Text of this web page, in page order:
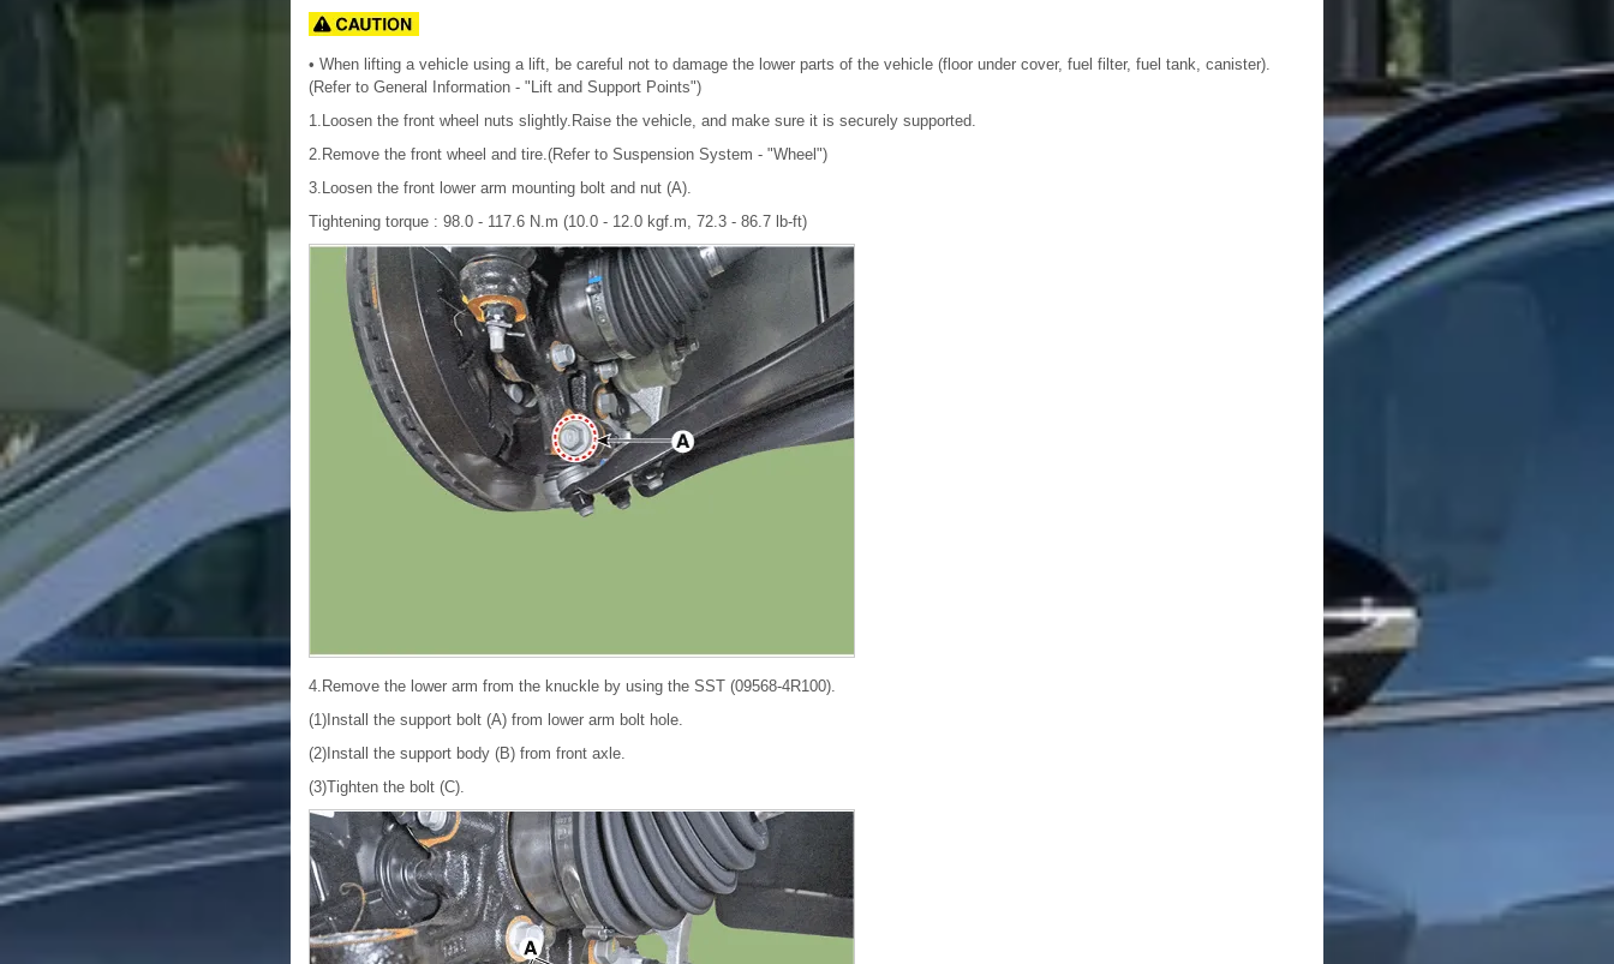
• When lifting a vehicle using a lift, be careful not to damage the lower parts of the vehicle (floor under cover, fuel filter, fuel tank, canister).
(Refer to General Information - "Lift and Support Points")
1.Loosen the front wheel nuts slightly.Raise the vehicle, and make sure it is securely supported.
2.Remove the front wheel and tire.(Refer to Suspension System - "Wheel")
3.Loosen the front lower arm mounting bolt and nut (A).
Tightening torque : 98.0 - 117.6 N.m (10.0 - 12.0 kgf.m, 72.3 - 86.7 lb-ft)
4.Remove the lower arm from the knuckle by using the SST (09568-4R100).
(1)Install the support bolt (A) from lower arm bolt hole.
(2)Install the support body (B) from front axle.
(3)Tighten the bolt (C).